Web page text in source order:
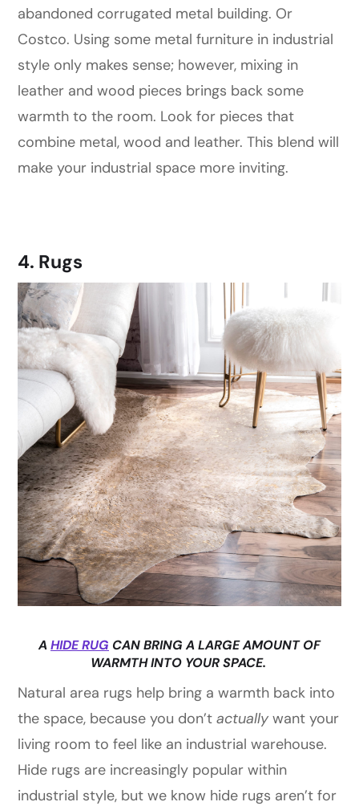
abandoned corrugated metal building. Or
Costco. Using some metal furniture in industrial
style only makes sense; however, mixing in
leather and wood pieces brings back some
warmth to the room. Look for pieces that
combine metal, wood and leather. This blend will
make your industrial space more inviting.
4. Rugs
AHIDE RUG CAN BRING A LARGE AMOUNT OF
WARMTH INTO YOUR SPACE.
Natural area rugs help bring a warmth back into
the space, because you don’tactuallywant your
living room to feel like an industrial warehouse.
Hide rugs are increasingly popular within
industrial style, but we know hide rugs aren’t for